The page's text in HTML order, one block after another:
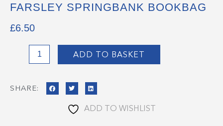
FARSLEY SPRINGBANK BOOKBAG
£6.50
Springbank
quantity
ADD TO BASKET
SHARE:
ADD TO WISHLIST